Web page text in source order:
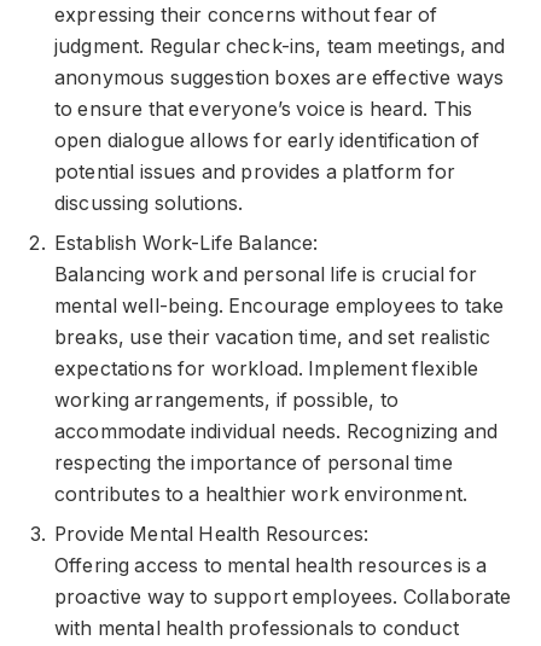
expressing their concerns without fear of
judgment. Regular check-ins, team meetings, and
anonymous suggestion boxes are effective ways
to ensure that everyone’s voice is heard. This
open dialogue allows for early identification of
potential issues and provides a platform for
discussing solutions.
Establish Work-Life Balance:
Balancing work and personal life is crucial for
mental well-being. Encourage employees to take
breaks, use their vacation time, and set realistic
expectations for workload. Implement flexible
working arrangements, if possible, to
accommodate individual needs. Recognizing and
respecting the importance of personal time
contributes to a healthier work environment.
Provide Mental Health Resources:
Offering access to mental health resources is a
proactive way to support employees. Collaborate
with mental health professionals to conduct